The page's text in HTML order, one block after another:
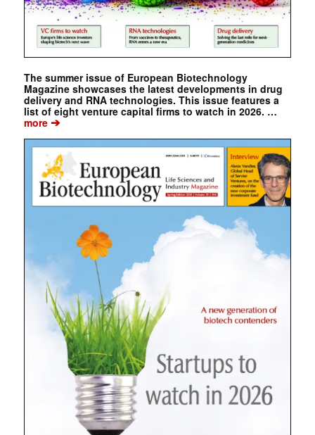
The summer issue of European Biotechnology
Magazine showcases the latest developments in drug
delivery and RNA technologies. This issue features a
list of eight venture capital firms to watch in 2026. …
more➔